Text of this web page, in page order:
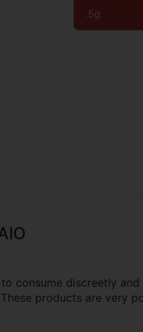
.5g
consume discreetly
products are very